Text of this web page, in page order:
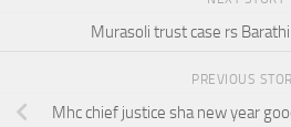
Murasoli trust case rs
PREVIOUS
Mhc chief justice sha new year